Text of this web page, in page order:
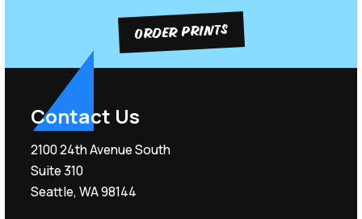
ORDER PRINTS
Contact Us
2100 24th Avenue South
Suite 310
Seattle, WA 98144